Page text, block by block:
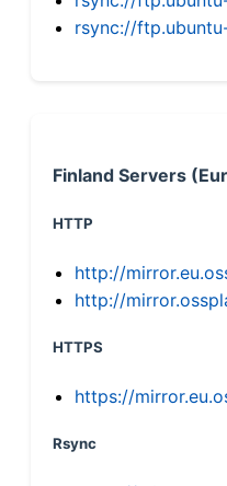
rsync://
Finland Servers
HTTP
http://
http://
HTTPS
https://
Rsync